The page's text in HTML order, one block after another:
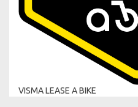
VISMA LEASE A BIKE